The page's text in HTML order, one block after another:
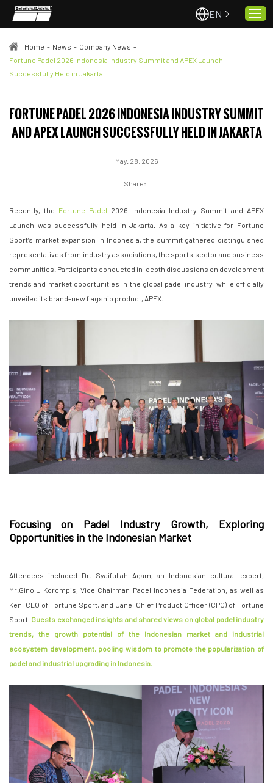
Home
Projects
Quality & Service
Padel Courts
EN
Home - News - Company News -
Fortune Padel 2026 Indonesia Industry Summit and APEX Launch
Successfully Held in Jakarta
FORTUNE PADEL 2026 INDONESIA INDUSTRY SUMMIT
AND APEX LAUNCH SUCCESSFULLY HELD IN JAKARTA
May. 28, 2026
Share:
Recently, the Fortune Padel 2026 Indonesia Industry Summit and APEX
Launch was successfully held in Jakarta. As a key initiative for Fortune
Sport’s market expansion in Indonesia, the summit gathered distinguished
representatives from industry associations, the sports sector and business
communities. Participants conducted in-depth discussions on development
trends and market opportunities in the global padel industry, while officially
unveiled its brand-new flagship product, APEX.
Focusing on Padel Industry Growth, Exploring
Opportunities in the Indonesian Market
Attendees included Dr. Syaifullah Agam, an Indonesian cultural expert,
Mr.Gino J Korompis, Vice Chairman Padel Indonesia Federation, as well as
Ken, CEO of Fortune Sport, and Jane, Chief Product Officer (CPO) of Fortune
Sport. Guests exchanged insights and shared views on global padel industry
trends, the growth potential of the Indonesian market and industrial
ecosystem development, pooling wisdom to promote the popularization of
padel and industrial upgrading in Indonesia.